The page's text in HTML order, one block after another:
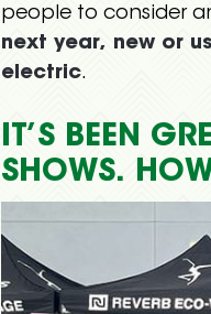
people to consider
next year, new or
electric.
IT’S BEEN
SHOWS.